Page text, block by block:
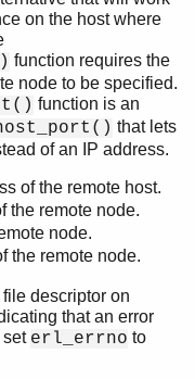
on the host where
function requires the
node to be specified.
function is an
that lets
of an IP address.
of the remote host.
the remote node.
node.
the remote node.
descriptor on
that an error
set erl_errno to